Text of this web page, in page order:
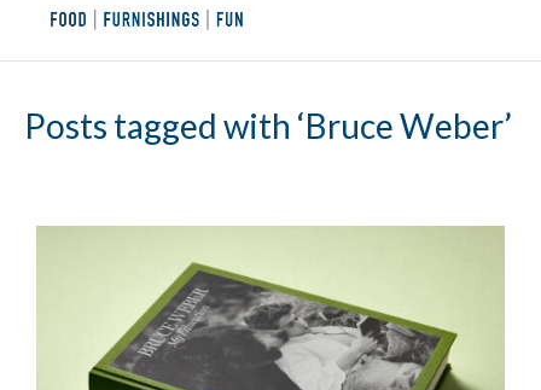
Posts tagged with ‘Bruce Weber’